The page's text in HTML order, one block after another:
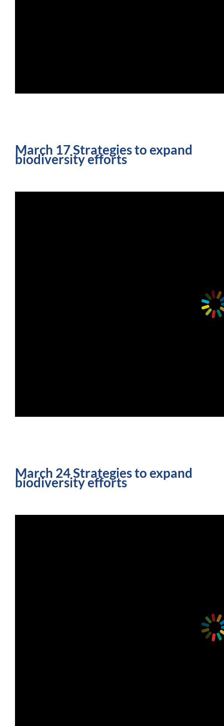
March 17 Strategies to expand
biodiversity efforts
March 24 Strategies to expand
biodiversity efforts